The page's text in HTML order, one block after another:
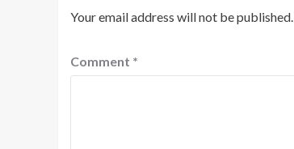
Your email address will not be published.
Comment *